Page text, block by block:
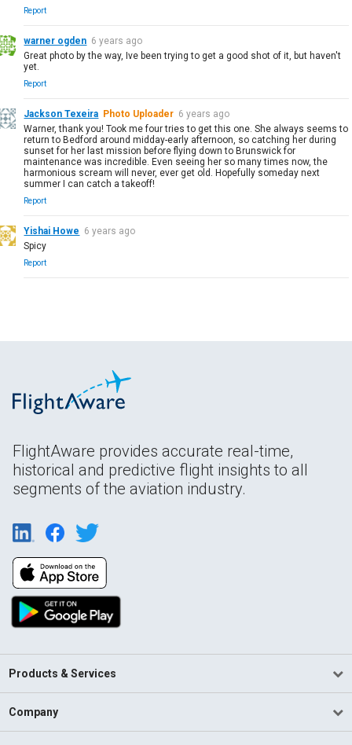
Report
warner ogden 6 years ago
Great photo by the way, Ive been trying to get a good shot of it, but haven't
yet.
Report
Jackson Texeira Photo Uploader 6 years ago
Warner, thank you! Took me four tries to get this one. She always seems to
return to Bedford around midday-early afternoon, so catching her during
sunset for her last mission before flying down to Brunswick for
maintenance was incredible. Even seeing her so many times now, the
harmonious scream will never, ever get old. Hopefully someday next
summer I can catch a takeoff!
Report
Yishai Howe 6 years ago
Spicy
Report
FlightAware provides accurate real-time,
historical and predictive flight insights to all
segments of the aviation industry.
Products & Services
Company